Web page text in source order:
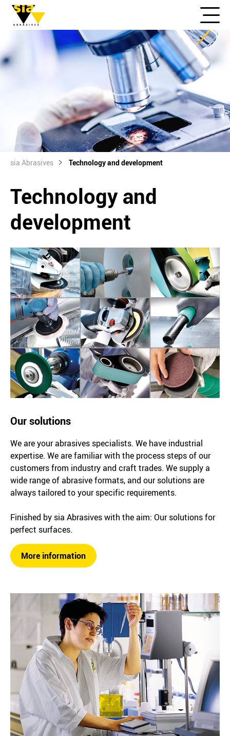
sia Abrasives Technology and development
Technology and
development
Our solutions
We are your abrasives specialists. We have industrial
expertise. We are familiar with the process steps of our
customers from industry and craft trades. We supply a
wide range of abrasive formats, and our solutions are
always tailored to your specific requirements.
Finished by sia Abrasives with the aim: Our solutions for
perfect surfaces.
More information